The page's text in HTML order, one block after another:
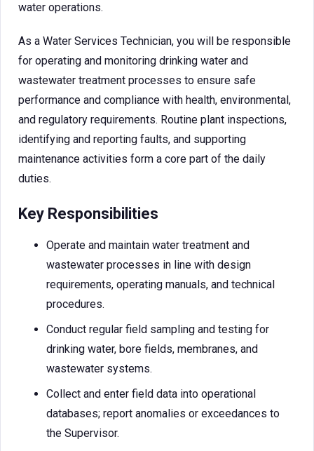
water operations.
As a Water Services Technician, you will be responsible
for operating and monitoring drinking water and
wastewater treatment processes to ensure safe
performance and compliance with health, environmental,
and regulatory requirements. Routine plant inspections,
identifying and reporting faults, and supporting
maintenance activities form a core part of the daily
duties.
Key Responsibilities
Operate and maintain water treatment and
wastewater processes in line with design
requirements, operating manuals, and technical
procedures.
Conduct regular field sampling and testing for
drinking water, bore fields, membranes, and
wastewater systems.
Collect and enter field data into operational
databases; report anomalies or exceedances to
the Supervisor.